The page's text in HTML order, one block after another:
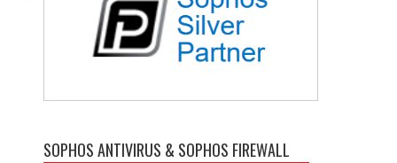
SOPHOS ANTIVIRUS & SOPHOS FIREWALL